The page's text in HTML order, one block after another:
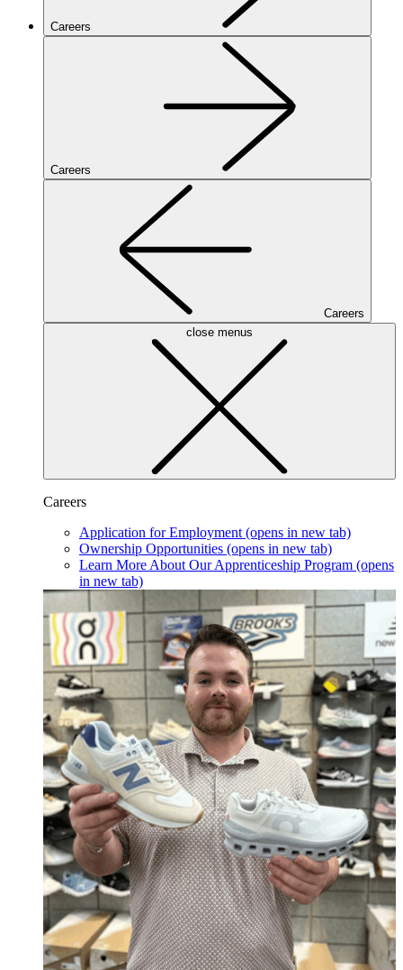
Careers
Careers
Careers
close menus
Careers
Application for Employment (opens in new tab)
Ownership Opportunities (opens in new tab)
Learn More About Our Apprenticeship Program (opens
in new tab)